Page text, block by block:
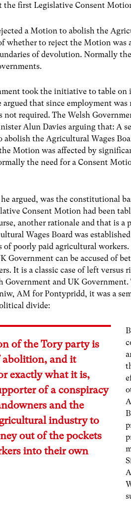
the first Legislative Consent
a Motion to abolish the
whether to reject the Motion was
of devolution. Normally
took the initiative to table on
that since employment was
required. The Welsh
Alun Davies arguing that: A
the Agricultural Wages
Motion was affected by
the need for a Consent
argued, was the constitutional
Consent Motion had been
another rationale and that is a
Wages Board was
of poorly paid agricultural
Government can be accused of
It is a classic case of left versus
Government and UK
AM for Pontypridd, it was a
divide:
of the Tory party is
abolition, and it
exactly what it is,
of a conspiracy
and the
industry to
out of the pockets
into their own